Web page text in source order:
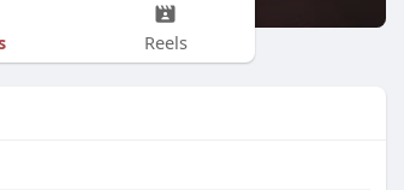
Reels